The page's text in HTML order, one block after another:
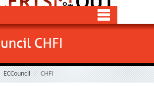
CHFI
ECCouncil CHFI